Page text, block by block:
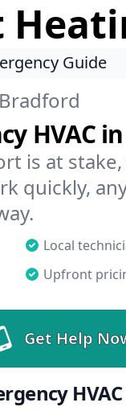
Guide
Bradford
HVAC
is at
quickly,
Local
Upfront
Get Help